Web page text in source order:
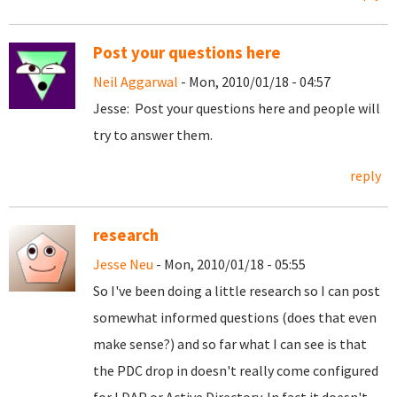
Post your questions here
Neil Aggarwal - Mon, 2010/01/18 - 04:57
Jesse: Post your questions here and people will
try to answer them.
reply
research
Jesse Neu - Mon, 2010/01/18 - 05:55
So I've been doing a little research so I can post
somewhat informed questions (does that even
make sense?) and so far what I can see is that
the PDC drop in doesn't really come configured